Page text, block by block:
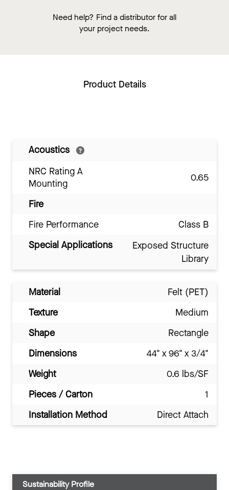
Need help? Find a distributor for all
your project needs.
Product Details
Acoustics
NRC Rating A
Mounting
0.65
Fire
Fire Performance
Class B
Special Applications
Exposed Structure
Library
Material
Felt (PET)
Texture
Medium
Shape
Rectangle
Dimensions
44" x 96" x 3/4"
Weight
0.6 lbs/SF
Pieces / Carton
1
Installation Method
Direct Attach
Sustainability Profile